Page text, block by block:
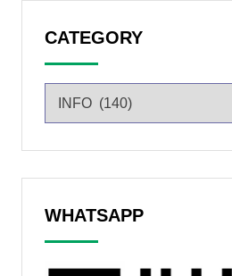
CATEGORY
WHATSAPP